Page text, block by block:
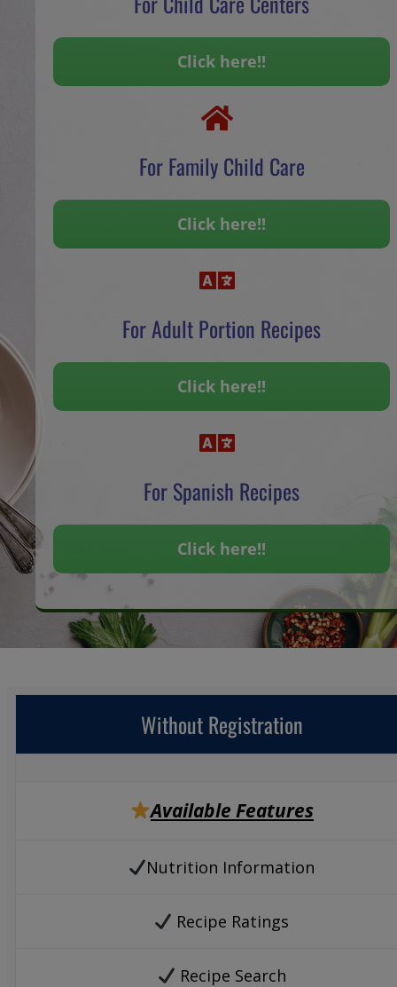
Click here!!
For Family Child Care
Click here!!
For Adult Portion Recipes
Click here!!
For Spanish Recipes
Click here!!
Without Registration
Available Features
Nutrition Information
Recipe Ratings
Recipe Search